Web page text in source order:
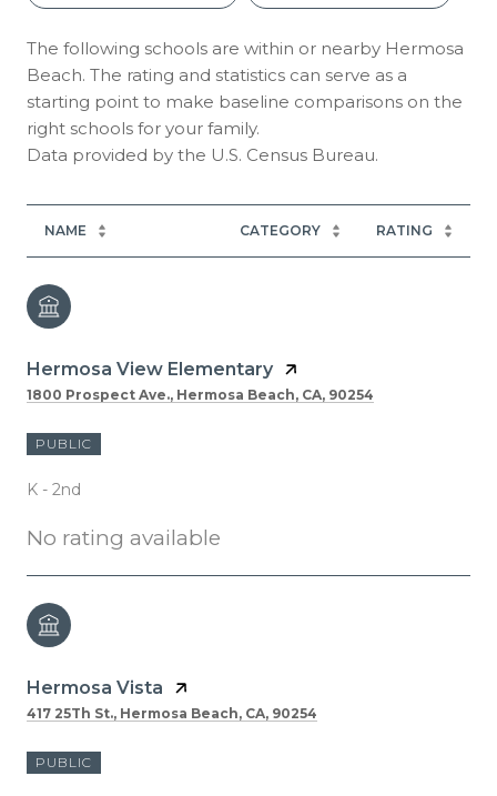
The following schools are within or nearby Hermosa
Beach. The rating and statistics can serve as a
starting point to make baseline comparisons on the
right schools for your family.
NAME CATEGORY RATING
Hermosa View Elementary
1800 Prospect Ave., Hermosa Beach, CA, 90254
PUBLIC
K - 2nd
No rating available
Hermosa Vista
417 25Th St., Hermosa Beach, CA, 90254
PUBLIC